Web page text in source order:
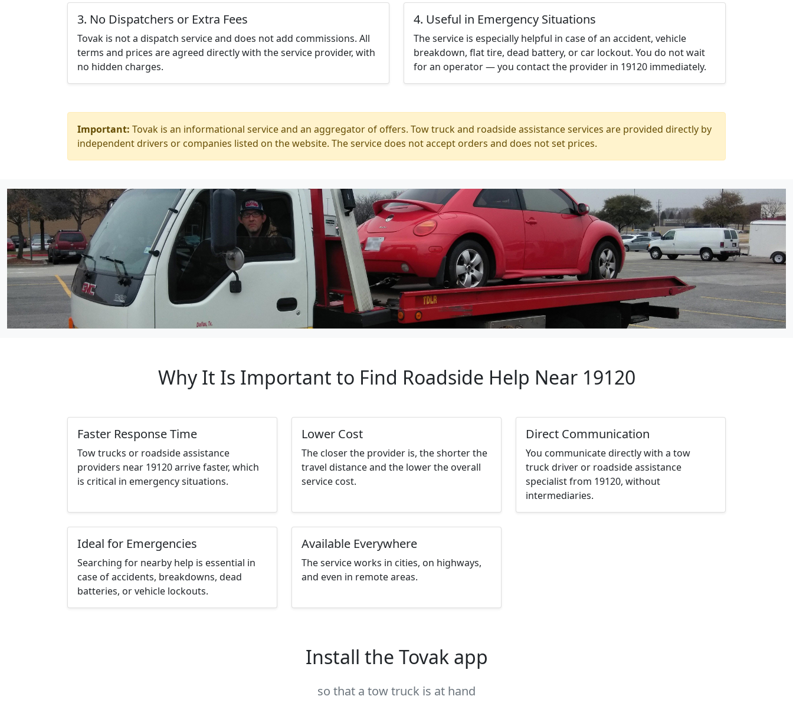
3. No Dispatchers or Extra Fees
Tovak is not a dispatch service and does not add commissions. All
terms and prices are agreed directly with the service provider, with
no hidden charges.
4. Useful in Emergency Situations
The service is especially helpful in case of an accident, vehicle
breakdown, flat tire, dead battery, or car lockout. You do not wait
for an operator — you contact the provider in 19120 immediately.
Important: Tovak is an informational service and an aggregator of offers. Tow truck and roadside assistance services are provided directly by
independent drivers or companies listed on the website. The service does not accept orders and does not set prices.
Why It Is Important to Find Roadside Help Near 19120
Faster Response Time
Tow trucks or roadside assistance
providers near 19120 arrive faster, which
is critical in emergency situations.
Lower Cost
The closer the provider is, the shorter the
travel distance and the lower the overall
service cost.
Direct Communication
You communicate directly with a tow
truck driver or roadside assistance
specialist from 19120, without
intermediaries.
Ideal for Emergencies
Searching for nearby help is essential in
case of accidents, breakdowns, dead
batteries, or vehicle lockouts.
Available Everywhere
The service works in cities, on highways,
and even in remote areas.
Install the Tovak app
so that a tow truck is at hand